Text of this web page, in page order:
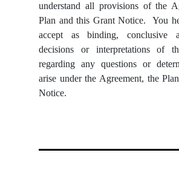
understand all provisions of the
Plan and this Grant Notice. You
accept as binding, conclusive
decisions or interpretations of
regarding any questions or
arise under the Agreement, the
Notice.